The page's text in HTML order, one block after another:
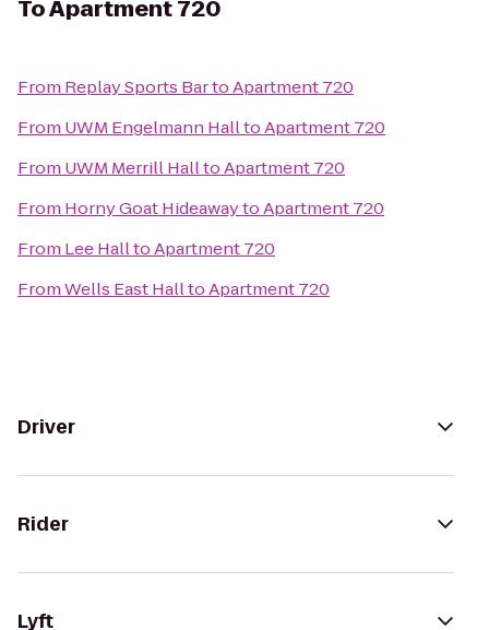
ToApartment 720
From Replay Sports BartoApartment 720
From UWM Engelmann HalltoApartment 720
From UWM Merrill HalltoApartment 720
From Horny Goat HideawaytoApartment 720
From Lee HalltoApartment 720
FromWells East HalltoApartment 720
Driver
Rider
Lyft